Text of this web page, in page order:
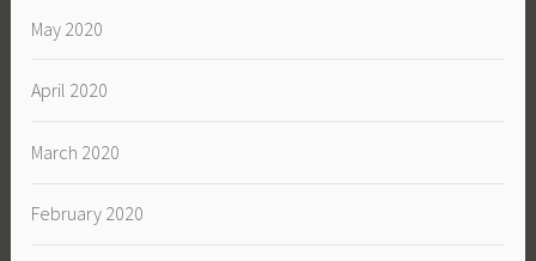
May 2020
April 2020
March 2020
February 2020